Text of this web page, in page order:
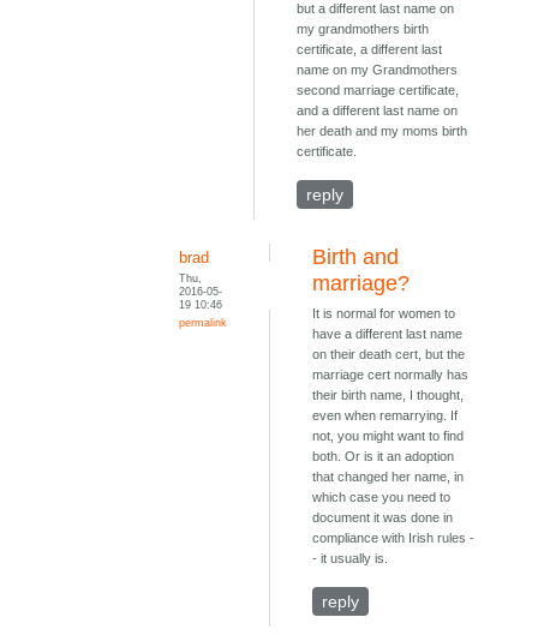
but a different last name on
my grandmothers birth
certificate, a different last
name on my Grandmothers
second marriage certificate,
and a different last name on
her death and my moms birth
certificate.
reply
brad
Thu,
2016-05-
19 10:46
permalink
Birth and
marriage?
It is normal for women to
have a different last name
on their death cert, but the
marriage cert normally has
their birth name, I thought,
even when remarrying. If
not, you might want to find
both. Or is it an adoption
that changed her name, in
which case you need to
document it was done in
compliance with Irish rules -
- it usually is.
reply